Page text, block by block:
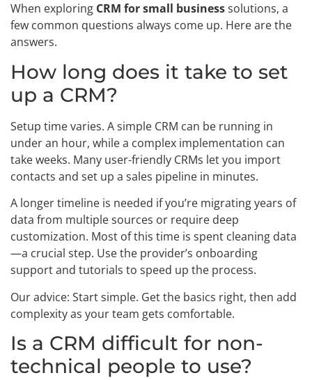
When exploring CRM for small businesssolutions, a
few common questions always come up. Here are the
answers.
How long does it take to set
up a CRM?
Setup time varies. A simple CRM can be running in
under an hour, while a complex implementation can
take weeks. Many user-friendly CRMs let you import
contacts and set up a sales pipeline in minutes.
A longer timeline is needed if you’re migrating years of
data from multiple sources or require deep
customization. Most of this time is spent cleaning data
—a crucial step. Use the provider’s onboarding
support and tutorials to speed up the process.
Our advice: Start simple. Get the basics right, then add
complexity as your team gets comfortable.
Is a CRM difficult for non-
technical people to use?